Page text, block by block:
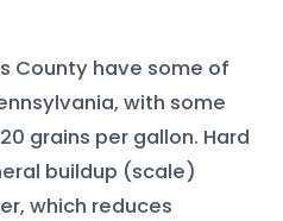
County have some of
with some
grains per gallon. Hard
buildup (scale)
which reduces